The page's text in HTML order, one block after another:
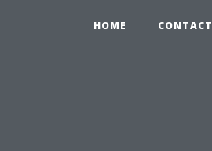
HOME CONTACT